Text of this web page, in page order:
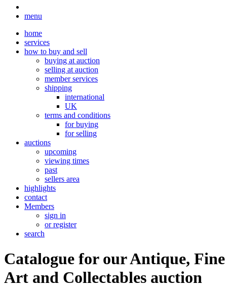
menu
home
services
how to buy and sell
buying at auction
selling at auction
member services
shipping
international
UK
terms and conditions
for buying
for selling
auctions
upcoming
viewing times
past
sellers area
highlights
contact
Members
sign in
or register
search
Catalogue for our Antique, Fine
Art and Collectables auction